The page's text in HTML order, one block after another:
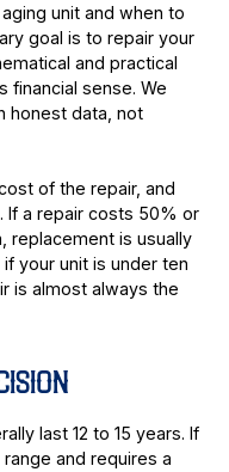
unit and when to
goal is to repair your
and practical
financial sense. We
honest data, not
of the repair, and
If a repair costs 50% or
replacement is usually
your unit is under ten
is almost always the
last 12 to 15 years. If
and requires a